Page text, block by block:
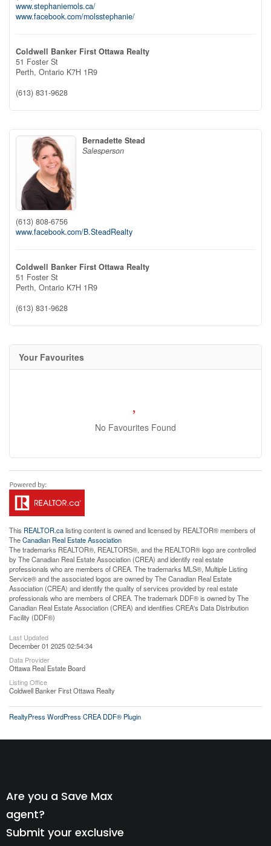
www.stephaniemols.ca/
www.facebook.com/molsstephanie/
Coldwell Banker First Ottawa Realty
51 Foster St
Perth, Ontario K7H 1R9
(613) 831-9628
Bernadette Stead
Salesperson
(613) 808-6756
www.facebook.com/B.SteadRealty
Coldwell Banker First Ottawa Realty
51 Foster St
Perth, Ontario K7H 1R9
(613) 831-9628
Your Favourites
No Favourites Found
This REALTOR.calisting content is owned and licensed by REALTOR® members of
TheCanadian Real Estate Association
The trademarks REALTOR®, REALTORS®, and the REALTOR® logo are controlled
by The Canadian Real Estate Association (CREA) and identify real estate
professionals who are members of CREA. The trademarks MLS®, Multiple Listing
Service® and the associated logos are owned by The Canadian Real Estate
Association (CREA) and identify the quality of services provided by real estate
professionals who are members of CREA. The trademark DDF® is owned by The
Canadian Real Estate Association (CREA) and identifies CREA's Data Distribution
Facility (DDF®)
Last Updated
December 01 2025 02:54:34
Data Provider
Ottawa Real Estate Board
Listing Office
Coldwell Banker First Ottawa Realty
RealtyPress WordPress CREA DDF® Plugin
Are you a Save Max
agent?
Submit your exclusive